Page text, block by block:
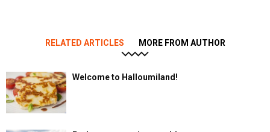
RELATED ARTICLES MORE FROM AUTHOR
Welcome to Halloumiland!